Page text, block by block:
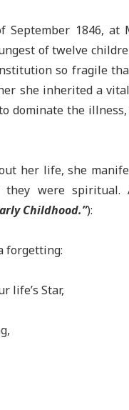
1846, at
of twelve
so fragile
she inherited a
dominate the
her life, she
were spiritual.
Childhood.”):
forgetting:
life’s Star,